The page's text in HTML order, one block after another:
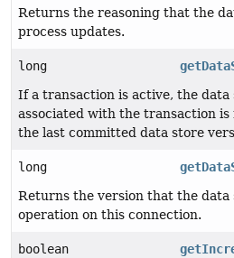
Returns the reasoning that the
process updates.
long
If a transaction is active, the data
associated with the transaction
the last committed data store
long
Returns the version that the
operation on this connection.
boolean